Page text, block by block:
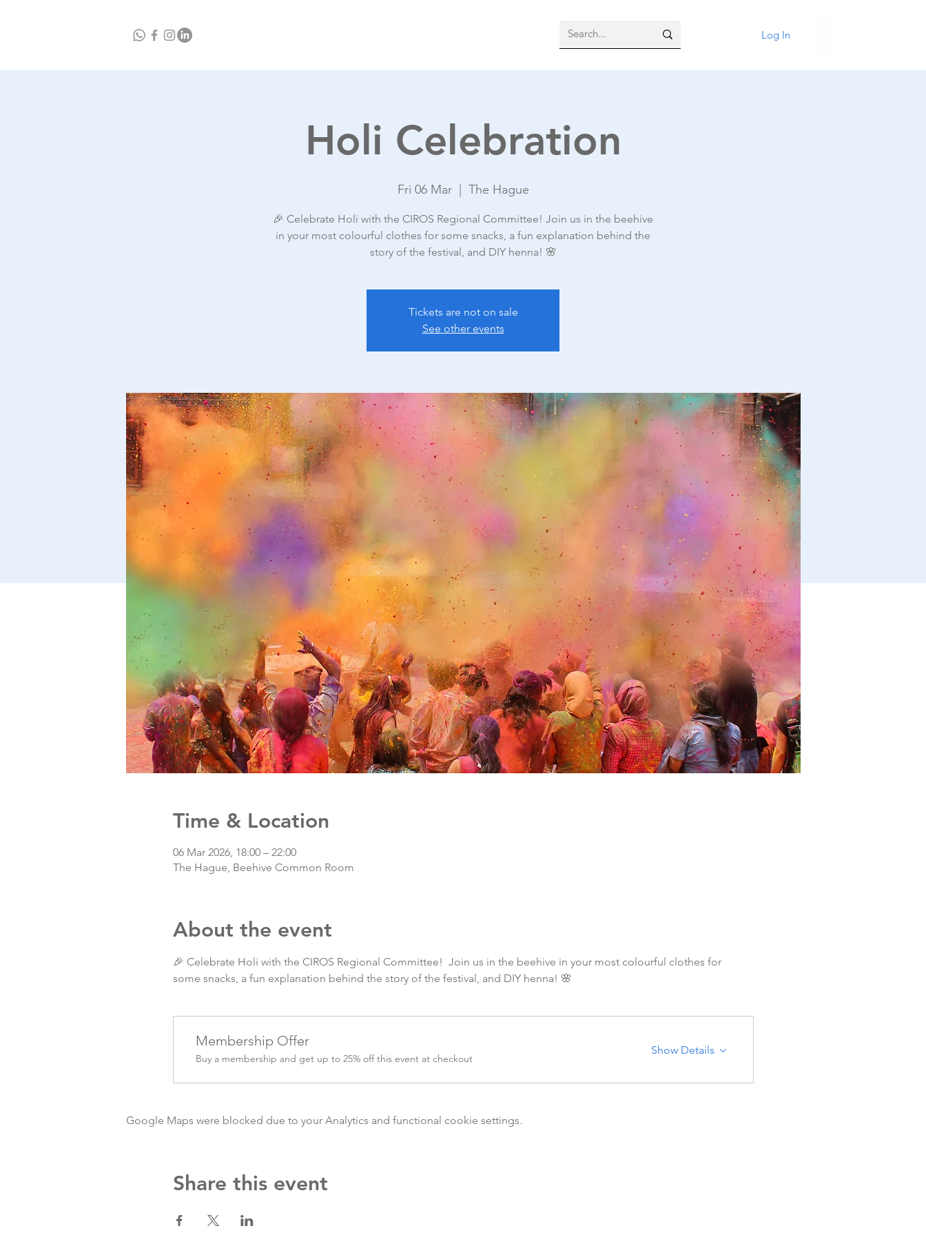
Log In
Holi Celebration
Fri 06 Mar
  |
The Hague
🎉 Celebrate Holi with the CIROS Regional Committee! Join us in the beehive
in your most colourful clothes for some snacks, a fun explanation behind the
story of the festival, and DIY henna! 🌸
Tickets are not on sale
See other events
Time & Location
06 Mar 2026, 18:00 – 22:00
The Hague, Beehive Common Room
About the event
🎉 Celebrate Holi with the CIROS Regional Committee!  Join us in the beehive in your most colourful clothes for
some snacks, a fun explanation behind the story of the festival, and DIY henna! 🌸
Membership Offer
Buy a membership and get up to 25% off this event at checkout
Show Details
Google Maps were blocked due to your Analytics and functional cookie settings.
Share this event